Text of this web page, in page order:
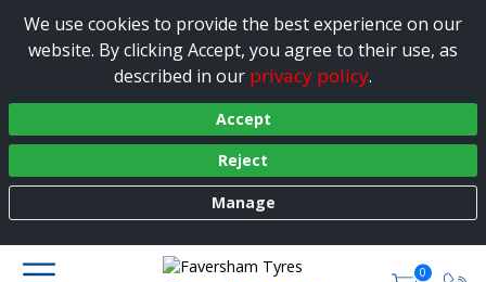
We use cookies to provide the best experience on our
website. By clicking Accept, you agree to their use, as
described in our privacy policy.
Accept
Reject
Manage
0